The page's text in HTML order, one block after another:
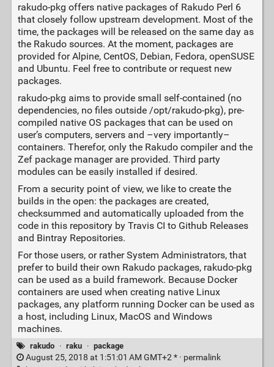
rakudo-pkg offers native packages of Rakudo Perl 6
that closely follow upstream development. Most of the
time, the packages will be released on the same day as
the Rakudo sources. At the moment, packages are
provided for Alpine, CentOS, Debian, Fedora, openSUSE
and Ubuntu. Feel free to contribute or request new
packages.
rakudo-pkg aims to provide small self-contained (no
dependencies, no files outside /opt/rakudo-pkg), pre-
compiled native OS packages that can be used on
user’s computers, servers and –very importantly–
containers. Therefor, only the Rakudo compiler and the
Zef package manager are provided. Third party
modules can be easily installed if desired.
From a security point of view, we like to create the
builds in the open: the packages are created,
checksummed and automatically uploaded from the
code in this repository by Travis CI to Github Releases
and Bintray Repositories.
For those users, or rather System Administrators, that
prefer to build their own Rakudo packages, rakudo-pkg
can be used as a build framework. Because Docker
containers are used when creating native Linux
packages, any platform running Docker can be used as
a host, including Linux, MacOS and Windows
machines.
rakudo · raku · package
August 25, 2018 at 1:51:01 AM GMT+2 * · permalink